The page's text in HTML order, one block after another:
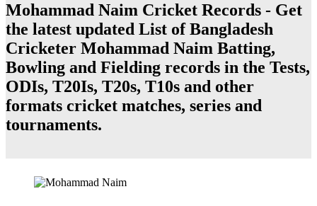
Mohammad Naim Cricket Records - Get
the latest updated List of Bangladesh
Cricketer Mohammad Naim Batting,
Bowling and Fielding records in the Tests,
ODIs, T20Is, T20s, T10s and other
formats cricket matches, series and
tournaments.